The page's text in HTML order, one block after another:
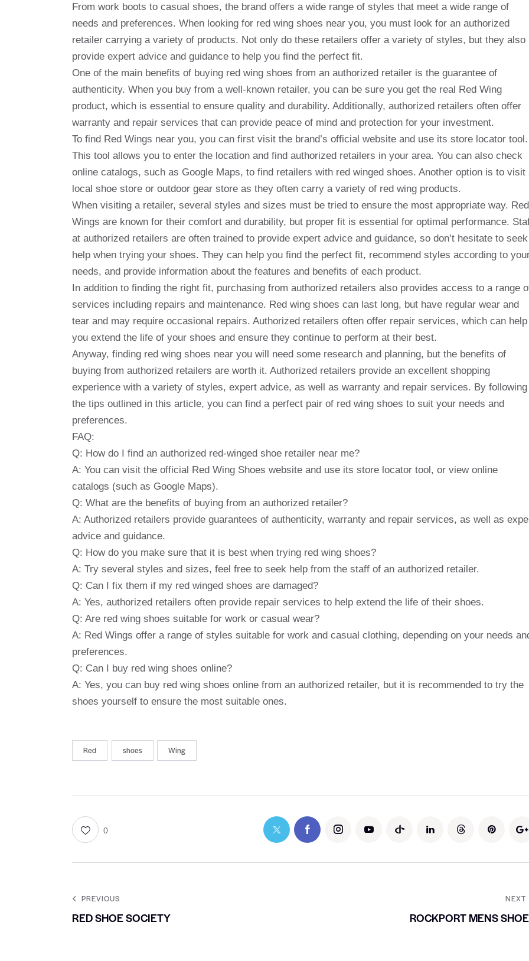
From work boots to casual shoes, the brand offers a wide range of styles that meet a wide range of
needs and preferences. When looking for red wing shoes near you, you must look for an authorized
retailer carrying a variety of products. Not only do these retailers offer a variety of styles, but they also
provide expert advice and guidance to help you find the perfect fit.
One of the main benefits of buying red wing shoes from an authorized retailer is the guarantee of
authenticity. When you buy from a well-known retailer, you can be sure you get the real Red Wing
product, which is essential to ensure quality and durability. Additionally, authorized retailers often offer
warranty and repair services that can provide peace of mind and protection for your investment.
To find Red Wings near you, you can first visit the brand’s official website and use its store locator tool.
This tool allows you to enter the location and find authorized retailers in your area. You can also check
online catalogs, such as Google Maps, to find retailers with red winged shoes. Another option is to visit
local shoe store or outdoor gear store as they often carry a variety of red wing products.
When visiting a retailer, several styles and sizes must be tried to ensure the most appropriate way. Red
Wings are known for their comfort and durability, but proper fit is essential for optimal performance.
at authorized retailers are often trained to provide expert advice and guidance, so don’t hesitate to seek
help when trying your shoes. They can help you find the perfect fit, recommend styles according to
needs, and provide information about the features and benefits of each product.
In addition to finding the right fit, purchasing from authorized retailers also provides access to a range
services including repairs and maintenance. Red wing shoes can last long, but have regular wear and
tear and may require occasional repairs. Authorized retailers often offer repair services, which can help
you extend the life of your shoes and ensure they continue to perform at their best.
Anyway, finding red wing shoes near you will need some research and planning, but the benefits of
buying from authorized retailers are worth it. Authorized retailers provide an excellent shopping
experience with a variety of styles, expert advice, as well as warranty and repair services. By following
the tips outlined in this article, you can find a perfect pair of red wing shoes to suit your needs and
preferences.
FAQ:
Q: How do I find an authorized red-winged shoe retailer near me?
A: You can visit the official Red Wing Shoes website and use its store locator tool, or view online
catalogs (such as Google Maps).
Q: What are the benefits of buying from an authorized retailer?
A: Authorized retailers provide guarantees of authenticity, warranty and repair services, as well as
advice and guidance.
Q: How do you make sure that it is best when trying red wing shoes?
A: Try several styles and sizes, feel free to seek help from the staff of an authorized retailer.
Q: Can I fix them if my red winged shoes are damaged?
A: Yes, authorized retailers often provide repair services to help extend the life of their shoes.
Q: Are red wing shoes suitable for work or casual wear?
A: Red Wings offer a range of styles suitable for work and casual clothing, depending on your needs
preferences.
Q: Can I buy red wing shoes online?
A: Yes, you can buy red wing shoes online from an authorized retailer, but it is recommended to try the
shoes yourself to ensure the most suitable ones.
Red shoes Wing
0
PREVIOUS
RED SHOE SOCIETY
NEXT
ROCKPORT MENS